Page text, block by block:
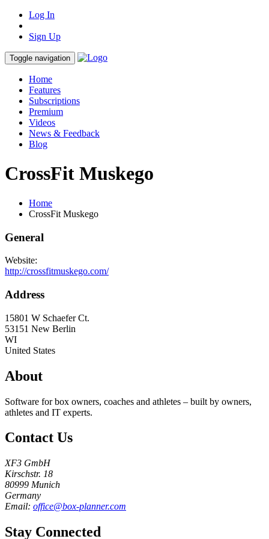
Log In
Sign Up
Toggle navigation
Home
Features
Subscriptions
Premium
Videos
News & Feedback
Blog
CrossFit Muskego
Home
CrossFit Muskego
General
Website:
http://crossfitmuskego.com/
Address
15801 W Schaefer Ct.
53151 New Berlin
WI
United States
About
Software for box owners, coaches and athletes – built by owners,
athletes and IT experts.
Contact Us
XF3 GmbH
Kirschstr. 18
80999 Munich
Germany
Email: office@box-planner.com
Stay Connected